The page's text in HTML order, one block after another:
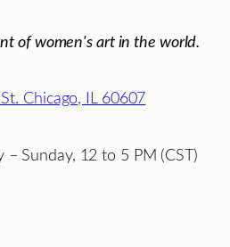
of women's art in the world.
Chicago, IL 60607
– Sunday, 12 to 5 PM (CST)